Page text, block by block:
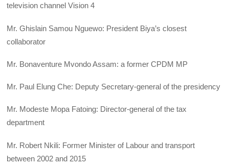
television channel Vision 4
Mr. Ghislain Samou Nguewo: President Biya’s closest
collaborator
Mr. Bonaventure Mvondo Assam: a former CPDM MP
Mr. Paul Elung Che: Deputy Secretary-general of the presidency
Mr. Modeste Mopa Fatoing: Director-general of the tax
department
Mr. Robert Nkili: Former Minister of Labour and transport
between 2002 and 2015